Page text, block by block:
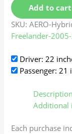
Add to cart
SKU:AERO-
Freelander-
Driver: 22
Passenger: 21
Description
Additional
Each purchase